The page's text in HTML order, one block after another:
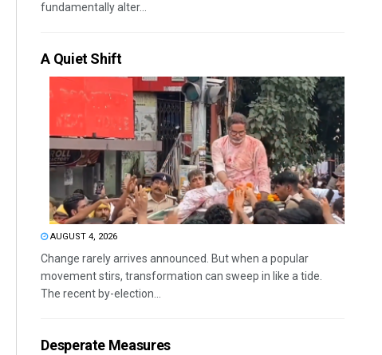
fundamentally alter...
A Quiet Shift
AUGUST 4, 2026
Change rarely arrives announced. But when a popular
movement stirs, transformation can sweep in like a tide.
The recent by-election...
Desperate Measures